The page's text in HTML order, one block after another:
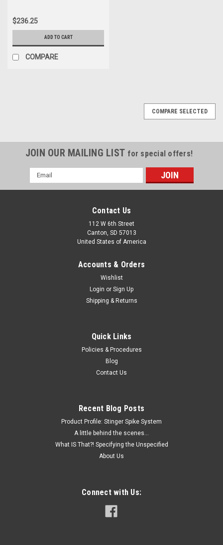
$236.25
ADD TO CART
COMPARE
COMPARE SELECTED
JOIN OUR MAILING LIST for special offers!
Email
Address
Contact Us
112 W 6th Street
Canton, SD 57013
United States of America
Accounts & Orders
Wishlist
Login or Sign Up
Shipping & Returns
Quick Links
Policies & Procedures
Blog
Contact Us
Recent Blog Posts
Product Profile: Stinger Spike System
A little behind the scenes...
What IS That?! Specifying the Unspecified
About Us
Connect with Us: